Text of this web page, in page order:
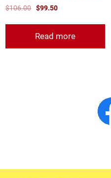
$106.00 $99.50
Read more